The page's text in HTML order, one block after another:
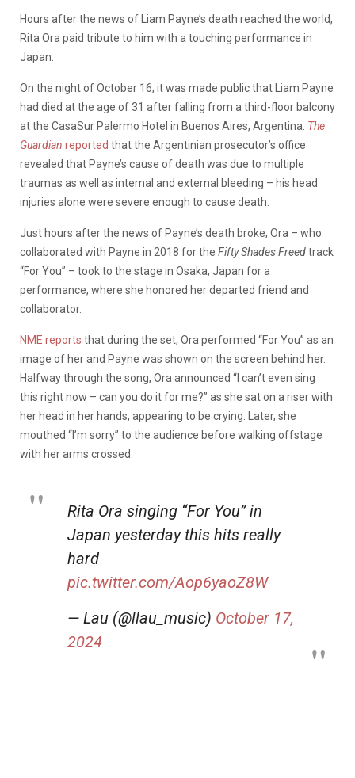
Hours after the news of Liam Payne’s death reached the world,
Rita Ora paid tribute to him with a touching performance in
Japan.
On the night of October 16, it was made public that Liam Payne
had died at the age of 31 after falling from a third-floor balcony
at the CasaSur Palermo Hotel in Buenos Aires, Argentina. The
Guardian reported that the Argentinian prosecutor’s office
revealed that Payne’s cause of death was due to multiple
traumas as well as internal and external bleeding – his head
injuries alone were severe enough to cause death.
Just hours after the news of Payne’s death broke, Ora – who
collaborated with Payne in 2018 for the Fifty Shades Freedtrack
“For You” – took to the stage in Osaka, Japan for a
performance, where she honored her departed friend and
collaborator.
NME reports that during the set, Ora performed “For You” as an
image of her and Payne was shown on the screen behind her.
Halfway through the song, Ora announced “I can’t even sing
this right now – can you do it for me?” as she sat on a riser with
her head in her hands, appearing to be crying. Later, she
mouthed “I’m sorry” to the audience before walking offstage
with her arms crossed.
Rita Ora singing “For You” in
Japan yesterday this hits really
hard
pic.twitter.com/Aop6yaoZ8W
— Lau (@llau_music) October 17,
2024